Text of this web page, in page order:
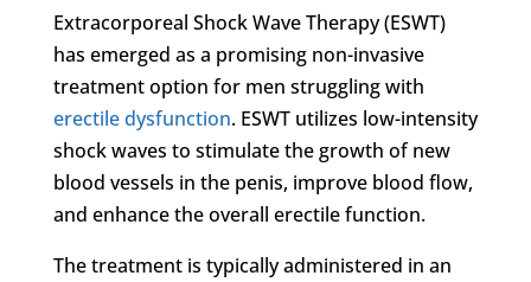
Extracorporeal Shock Wave Therapy (ESWT)
has emerged as a promising non-invasive
treatment option for men struggling with
erectile dysfunction. ESWT utilizes low-intensity
shock waves to stimulate the growth of new
blood vessels in the penis, improve blood flow,
and enhance the overall erectile function.
The treatment is typically administered in an